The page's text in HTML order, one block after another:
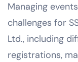
Managing
challenges for
Ltd., including
registrations,